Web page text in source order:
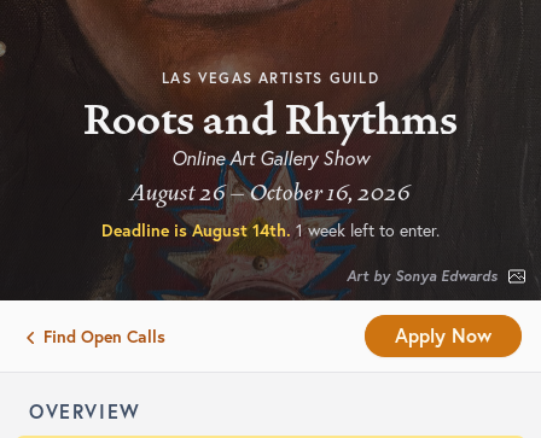
LAS VEGAS ARTISTS GUILD
Roots and Rhythms
Online Art Gallery Show
August 26 – October 16, 2026
Deadline isAugust 14th. 1 week left to enter.
Art by Sonya Edwards
Find Open Calls Apply Now
OVERVIEW